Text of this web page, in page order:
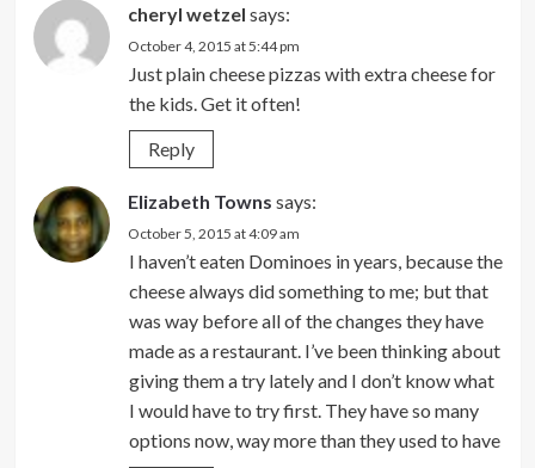
cheryl wetzel says:
October 4, 2015 at 5:44 pm
Just plain cheese pizzas with extra cheese for
the kids. Get it often!
Reply
Elizabeth Towns says:
October 5, 2015 at 4:09 am
I haven’t eaten Dominoes in years, because the
cheese always did something to me; but that
was way before all of the changes they have
made as a restaurant. I’ve been thinking about
giving them a try lately and I don’t know what
I would have to try first. They have so many
options now, way more than they used to have